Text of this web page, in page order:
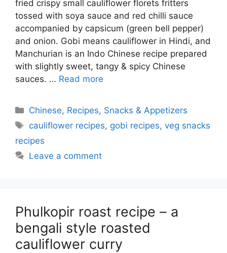
fried crispy small cauliflower florets fritters
tossed with soya sauce and red chilli sauce
accompanied by capsicum (green bell pepper)
and onion. Gobi means cauliflower in Hindi, and
Manchurian is an Indo Chinese recipe prepared
with slightly sweet, tangy & spicy Chinese
sauces. … Read more
Categories
Chinese, Recipes, Snacks & Appetizers
Tags
cauliflower recipes, gobi recipes,veg snacks
recipes
Leave a comment
Phulkopir roast recipe – a
bengali style roasted
cauliflower curry